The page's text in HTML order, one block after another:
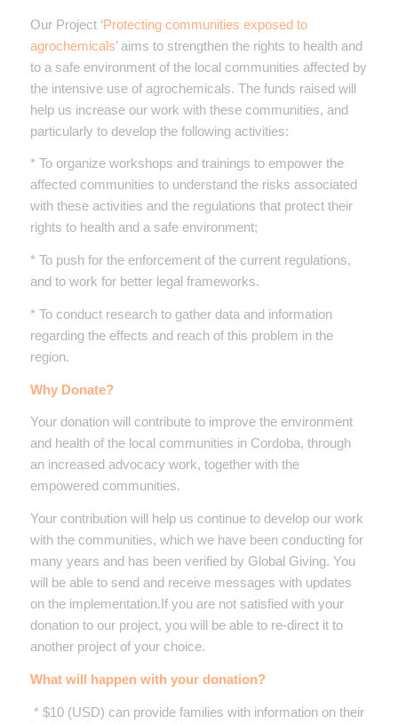
Our Project ‘Protecting communities exposed to
agrochemicals’ aims to strengthen the rights to health and
to a safe environment of the local communities affected by
the intensive use of agrochemicals. The funds raised will
help us increase our work with these communities, and
particularly to develop the following activities:
* To organize workshops and trainings to empower the
affected communities to understand the risks associated
with these activities and the regulations that protect their
rights to health and a safe environment;
* To push for the enforcement of the current regulations,
and to work for better legal frameworks.
* To conduct research to gather data and information
regarding the effects and reach of this problem in the
region.
Why Donate?
Your donation will contribute to improve the environment
and health of the local communities in Cordoba, through
an increased advocacy work, together with the
empowered communities.
Your contribution will help us continue to develop our work
with the communities, which we have been conducting for
many years and has been verified by Global Giving. You
will be able to send and receive messages with updates
on the implementation.If you are not satisfied with your
donation to our project, you will be able to re-direct it to
another project of your choice.
What will happen with your donation?
* $10 (USD) can provide families with information on their